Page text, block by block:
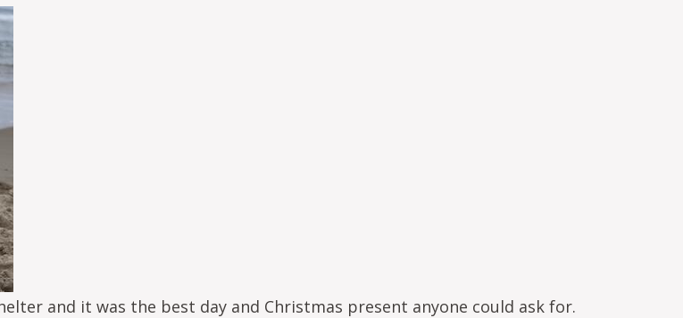
and it was the best day and Christmas present anyone could ask for.